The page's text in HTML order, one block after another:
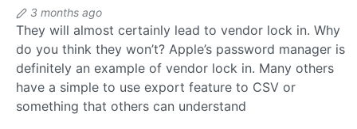
3 months ago
They will almost certainly lead to vendor lock in. Why
do you think they won’t? Apple’s password manager is
definitely an example of vendor lock in. Many others
have a simple to use export feature to CSV or
something that others can understand